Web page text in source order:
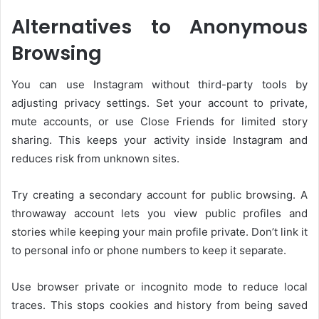
Alternatives to Anonymous
Browsing
You can use Instagram without third-party tools by
adjusting privacy settings. Set your account to private,
mute accounts, or use Close Friends for limited story
sharing. This keeps your activity inside Instagram and
reduces risk from unknown sites.
Try creating a secondary account for public browsing. A
throwaway account lets you view public profiles and
stories while keeping your main profile private. Don’t link it
to personal info or phone numbers to keep it separate.
Use browser private or incognito mode to reduce local
traces. This stops cookies and history from being saved